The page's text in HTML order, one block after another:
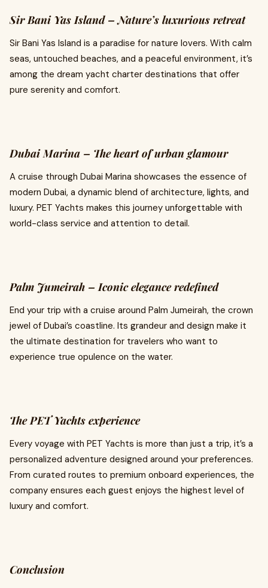
Sir Bani Yas Island – Nature’s luxurious retreat
Sir Bani Yas Island is a paradise for nature lovers. With calm
seas, untouched beaches, and a peaceful environment, it’s
among the dream yacht charter destinations that offer
pure serenity and comfort.
Dubai Marina – The heart of urban glamour
A cruise through Dubai Marina showcases the essence of
modern Dubai, a dynamic blend of architecture, lights, and
luxury. PET Yachts makes this journey unforgettable with
world-class service and attention to detail.
Palm Jumeirah – Iconic elegance redefined
End your trip with a cruise around Palm Jumeirah, the crown
jewel of Dubai’s coastline. Its grandeur and design make it
the ultimate destination for travelers who want to
experience true opulence on the water.
The PET Yachts experience
Every voyage with PET Yachts is more than just a trip, it’s a
personalized adventure designed around your preferences.
From curated routes to premium onboard experiences, the
company ensures each guest enjoys the highest level of
luxury and comfort.
Conclusion